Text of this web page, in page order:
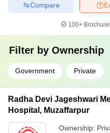
Compare
100+
Filter by Ownership
Government Private
Radha Devi Jageshwari
Hospital, Muzaffarpur
Ownership: